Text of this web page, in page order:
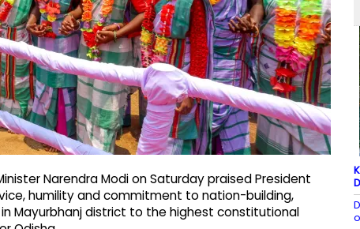
Narendra Modi on Saturday praised President
humility and commitment to nation-building,
Mayurbhanj district to the highest constitutional